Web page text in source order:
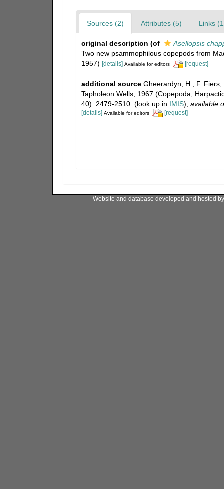
Sources (2) Attributes (5) Links
original description (of
Asellopsis
Two new psammophilous copepods from
1957) [details] Available for editors [request]
additional source Gheerardyn, H., F.
Tapholeon Wells, 1967 (Copepoda,
40): 2479-2510. (look up in IMIS), available
[details] Available for editors [request]
Website and database developed and hosted